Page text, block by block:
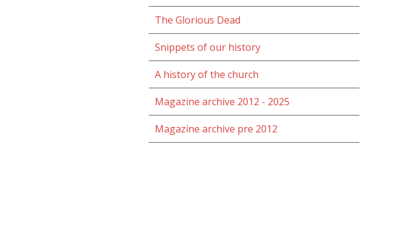
The Glorious Dead
Snippets of our history
A history of the church
Magazine archive 2012 - 2025
Magazine archive pre 2012